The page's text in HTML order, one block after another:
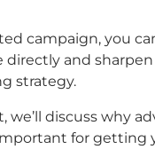
campaign, you
and sharpen
strategy.
we’ll discuss why
for getting